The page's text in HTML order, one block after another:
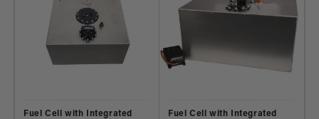
Fuel Cell with Integrated
Fuel Cell with Integrated